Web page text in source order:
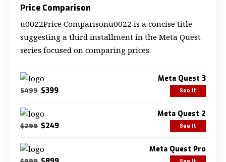
Price Comparison
u0022Price Comparisonu0022 is a concise title
suggesting a third installment in the Meta Quest
series focused on comparing prices.
Meta Quest 3
$499 $399 See It
Meta Quest 2
$299 $249 See It
Meta Quest Pro